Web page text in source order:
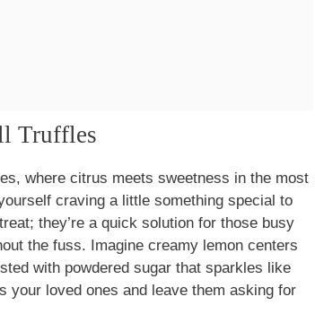
Truffles
where citrus meets sweetness in the most
craving a little something special to
they’re a quick solution for those busy
the fuss. Imagine creamy lemon centers
with powdered sugar that sparkles like
your loved ones and leave them asking for